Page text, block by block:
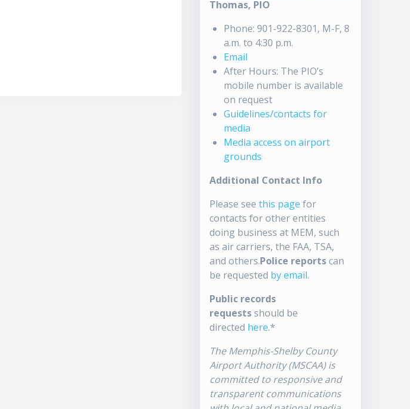
Thomas, PIO
Phone: 901-922-8301, M-F, 8
a.m. to 4:30 p.m.
Email
After Hours: The PIO’s
mobile number is available
on request
Guidelines/contacts for
media
Media access on airport
grounds
Additional Contact Info
Please seethis page for
contacts for other entities
doing business at MEM, such
as air carriers, the FAA, TSA,
and others.Police reportscan
be requested by email.
Public records
requestsshould be
directed here.*
The Memphis-Shelby County
Airport Authority (MSCAA) is
committed to responsive and
transparent communications